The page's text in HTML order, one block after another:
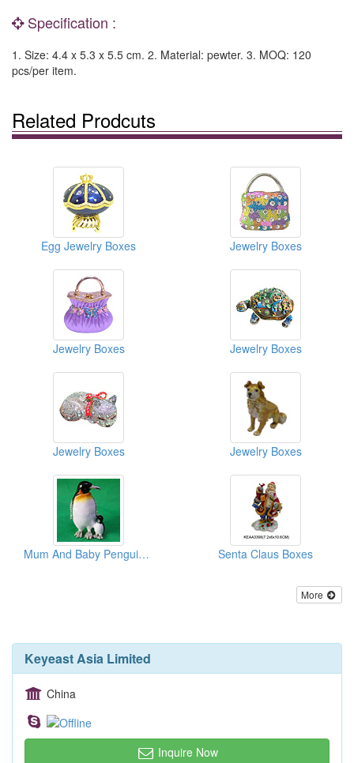
Specification :
1. Size: 4.4 x 5.3 x 5.5 cm. 2. Material: pewter. 3. MOQ: 120
pcs/per item.
Related Prodcuts
Egg Jewelry Boxes Jewelry Boxes
Jewelry Boxes Jewelry Boxes
Jewelry Boxes Jewelry Boxes
Mum And Baby Penguin Boxes Senta Claus Boxes
More
Keyeast Asia Limited
China
Inquire Now